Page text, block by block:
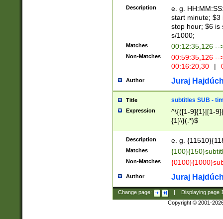
Description
e. g.
start minute; $3
stop hour; $6 is
s/1000;
Matches 00:12:35,126 --
Non-Matches
00:59:35,126
00:16:20,30
|
Author Juraj
Title subtitles SUB -
Expression
^\{([1-9]{1}|[1-
{1}\}(.*)$
Description e. g.
Matches
Non-Matches
Author Juraj
Change page: Displaying page
Copyright © 2001-